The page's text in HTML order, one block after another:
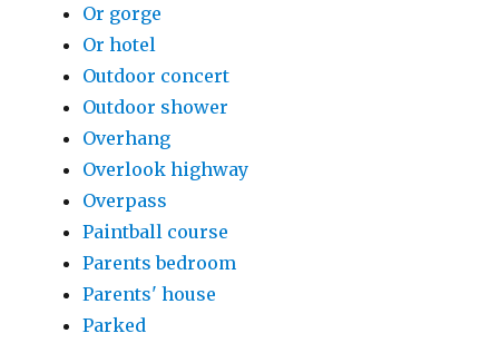
Or gorge
Or hotel
Outdoor concert
Outdoor shower
Overhang
Overlook highway
Overpass
Paintball course
Parents bedroom
Parents' house
Parked